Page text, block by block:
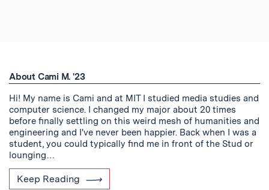
About Cami M. '23
Hi! My name is Cami and at MIT I studied media studies and
computer science. I changed my major about 20 times
before finally settling on this weird mesh of humanities and
engineering and I've never been happier. Back when I was a
student, you could typically find me in front of the Stud or
lounging…
Keep Reading